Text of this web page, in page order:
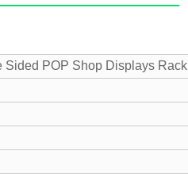
Sided POP Shop Displays Rack